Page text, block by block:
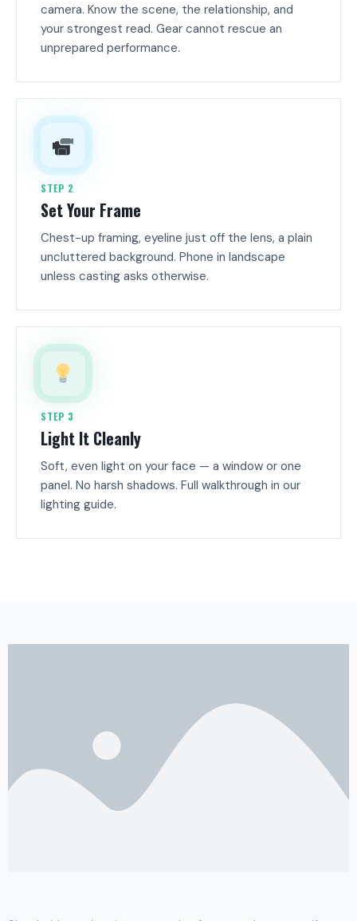
camera. Know the scene, the relationship, and
your strongest read. Gear cannot rescue an
unprepared performance.
STEP 2
Set Your Frame
Chest-up framing, eyeline just off the lens, a plain
uncluttered background. Phone in landscape
unless casting asks otherwise.
STEP 3
Light It Cleanly
Soft, even light on your face — a window or one
panel. No harsh shadows. Full walkthrough in our
lighting guide.